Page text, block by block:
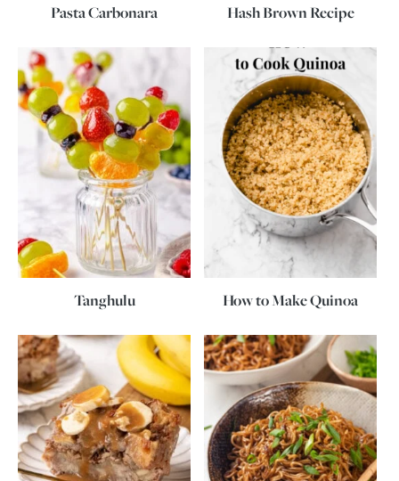
Pasta Carbonara Hash Brown Recipe
Tanghulu How to Make Quinoa